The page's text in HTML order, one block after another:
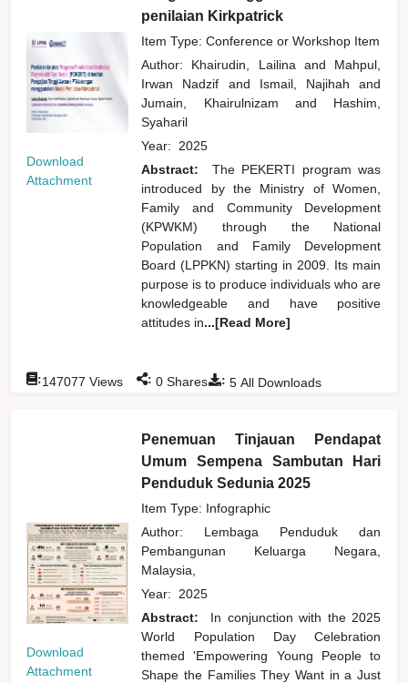
Download
Attachment
penilaian Kirkpatrick
Item Type: Conference or Workshop Item
Author: Khairudin, Lailina and
Mahpul,
Irwan Nadzif and Ismail, Najihahand
Jumain, Khairulnizam and
Hashim,
Syaharil
Year: 2025
Abstract:
The PEKERTI program was
introduced by the Ministry of Women,
Family and Community Development
(KPWKM) through the National
Population and Family Development
Board (LPPKN) starting in 2009. Its main
purpose is to produce individuals who are
knowledgeable and have positive
attitudes in...[Read More]
: 5 All Downloads
:147077 Views : 0 Shares
Download
Attachment
Penemuan Tinjauan Pendapat
Umum Sempena Sambutan Hari
Penduduk Sedunia 2025
Item Type: Infographic
Author: Lembaga Penduduk dan
Pembangunan Keluarga Negara,
Malaysia,
Year: 2025
Abstract:
In conjunction with the 2025
World Population Day Celebration
themed 'Empowering Young People to
Shape the Families They Want in a Just